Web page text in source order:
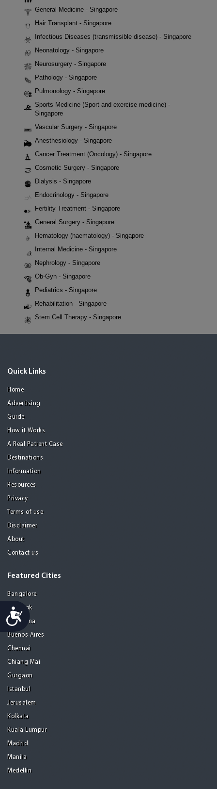
Accessibility
General Medicine - Singapore
Hair Transplant - Singapore
Infectious Diseases (transmissible disease) - Singapore
Neonatology - Singapore
Neurosurgery - Singapore
Pathology - Singapore
Pulmonology - Singapore
Sports Medicine (Sport and exercise medicine) -
Singapore
Vascular Surgery - Singapore
Anesthesiology - Singapore
Cancer Treatment (Oncology) - Singapore
Cosmetic Surgery - Singapore
Dialysis - Singapore
Endocrinology - Singapore
Fertility Treatment - Singapore
General Surgery - Singapore
Hematology (haematology) - Singapore
Internal Medicine - Singapore
Nephrology - Singapore
Ob-Gyn - Singapore
Pediatrics - Singapore
Rehabilitation - Singapore
Stem Cell Therapy - Singapore
Quick Links
Home
Advertising
Guide
How it Works
A Real Patient Case
Destinations
Information
Resources
Privacy
Terms of use
Disclaimer
About
Contact us
Featured Cities
Bangalore
Bangkok
Barcelona
Buenos Aires
Chennai
Chiang Mai
Gurgaon
Istanbul
Jerusalem
Kolkata
Kuala Lumpur
Madrid
Manila
Medellin